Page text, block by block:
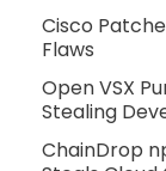
Cisco
Flaws
Open VSX
Stealing
ChainDrop